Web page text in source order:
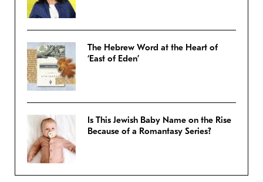
The Hebrew Word at the Heart of
‘East of Eden’
Is This Jewish Baby Name on the Rise
Because of a Romantasy Series?